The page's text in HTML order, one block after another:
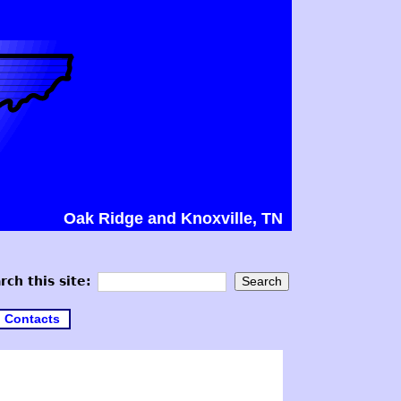
Oak Ridge and Knoxville, TN
this site:
Contacts